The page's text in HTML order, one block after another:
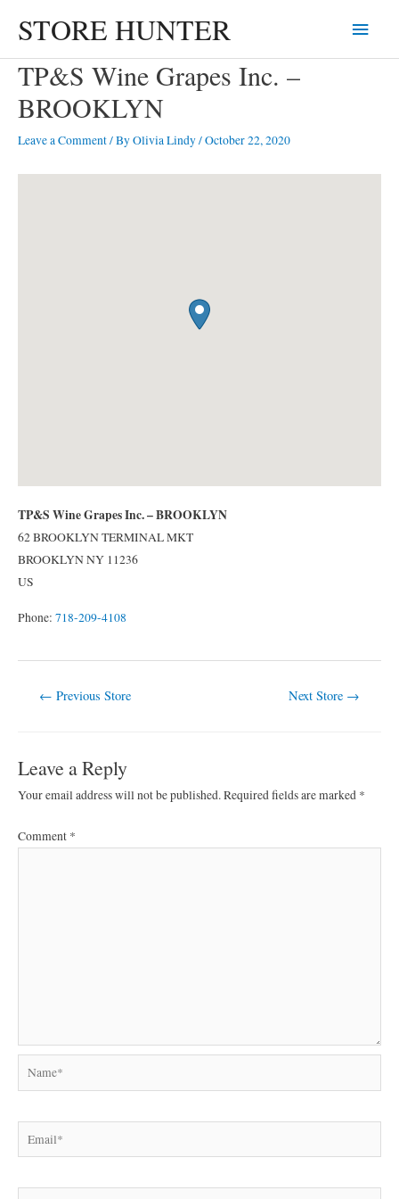
content
STORE HUNTER
Main
Menu
TP&S Wine Grapes Inc. –
BROOKLYN
Leave a Comment/ ByOlivia Lindy/October 22, 2020
TP&S Wine Grapes Inc. – BROOKLYN
62 BROOKLYN TERMINAL MKT
BROOKLYNNY 11236
US
Phone: 718-209-4108
← Previous Store Next Store →
Leave a Reply
Your email address will not be published.Required fields are marked *
Comment *
Email*